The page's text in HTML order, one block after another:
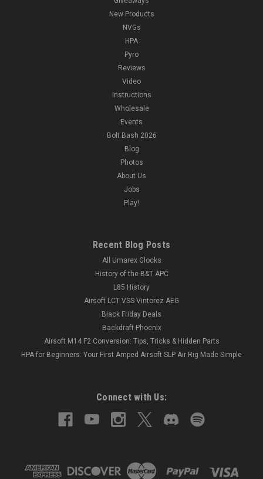
New Products
NVGs
HPA
Pyro
Reviews
Video
Instructions
Wholesale
Events
Bolt Bash 2026
Blog
Photos
About Us
Jobs
Play!
Recent Blog Posts
All Umarex Glocks
History of the B&T APC
L85 History
Airsoft LCT VSS Vintorez AEG
Black Friday Deals
Backdraft Phoenix
Airsoft M14 F2 Conversion: Tips, Tricks & Hidden Parts
HPA for Beginners: Your First Amped Airsoft SLP Air Rig Made Simple
Connect with Us: